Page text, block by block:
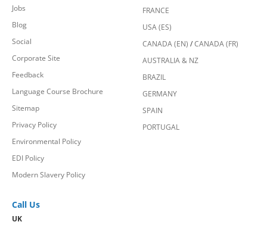
Jobs
Blog
Social
Corporate Site
Feedback
Language Course Brochure
Sitemap
Privacy Policy
Environmental Policy
EDI Policy
Modern Slavery Policy
FRANCE
USA (ES)
CANADA (EN) /CANADA (FR)
AUSTRALIA & NZ
BRAZIL
GERMANY
SPAIN
PORTUGAL
Call Us
UK